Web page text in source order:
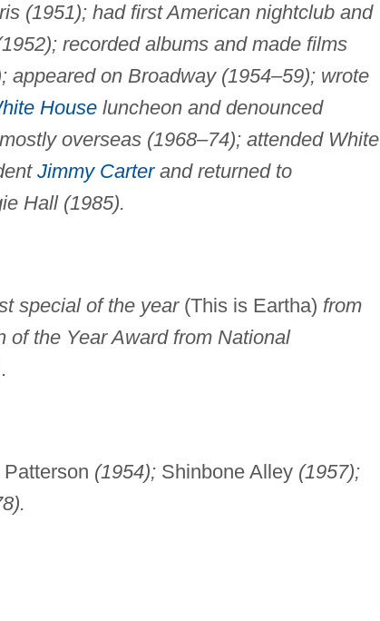
(1951); had first American nightclub and
recorded albums and made films
appeared on Broadway (1954–59); wrote
Houseluncheon and denounced
overseas (1968–74); attended White
Jimmy Carterand returned to
Hall (1985).
special of the year(This is Eartha) from
of the Year Award from National
.
(1954);Shinbone Alley (1957);